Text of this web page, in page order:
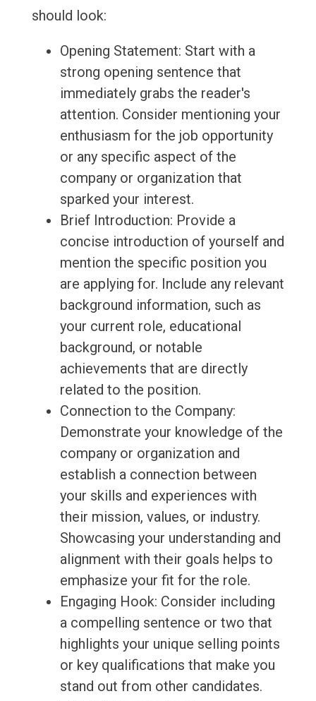
should look:
Opening Statement: Start with a
strong opening sentence that
immediately grabs the reader's
attention. Consider mentioning your
enthusiasm for the job opportunity
or any specific aspect of the
company or organization that
sparked your interest.
Brief Introduction: Provide a
concise introduction of yourself and
mention the specific position you
are applying for. Include any relevant
background information, such as
your current role, educational
background, or notable
achievements that are directly
related to the position.
Connection to the Company:
Demonstrate your knowledge of the
company or organization and
establish a connection between
your skills and experiences with
their mission, values, or industry.
Showcasing your understanding and
alignment with their goals helps to
emphasize your fit for the role.
Engaging Hook: Consider including
a compelling sentence or two that
highlights your unique selling points
or key qualifications that make you
stand out from other candidates.